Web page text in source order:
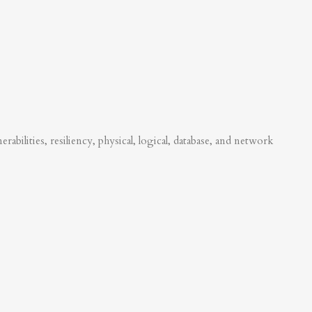
resiliency, physical, logical, database, and network